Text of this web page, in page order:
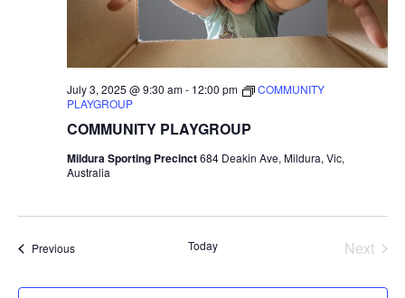
COMMUNITY PLAYGROUP
July 3, 2025 @ 9:30 am- 12:00 pm
COMMUNITY
PLAYGROUP
Mildura Sporting Precinct684 Deakin Ave, Mildura, Vic,
Australia
PreviousEvents Today
Next